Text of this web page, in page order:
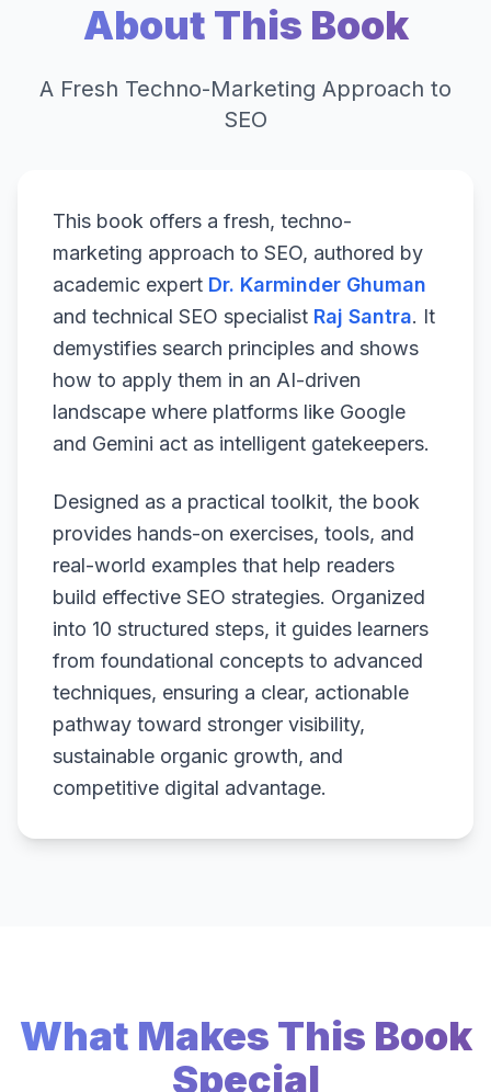
About This Book
A Fresh Techno-Marketing Approach to
SEO
This book offers a fresh, techno-
marketing approach to SEO, authored by
academic expert Dr. Karminder Ghuman
and technical SEO specialist Raj Santra. It
demystifies search principles and shows
how to apply them in an AI-driven
landscape where platforms like Google
and Gemini act as intelligent gatekeepers.
Designed as a practical toolkit, the book
provides hands-on exercises, tools, and
real-world examples that help readers
build effective SEO strategies. Organized
into 10 structured steps, it guides learners
from foundational concepts to advanced
techniques, ensuring a clear, actionable
pathway toward stronger visibility,
sustainable organic growth, and
competitive digital advantage.
What Makes This Book
Special